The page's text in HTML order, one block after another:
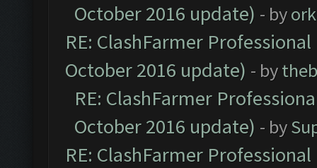
October 2016 update) - by
RE: ClashFarmer
October 2016 update) - by
RE: ClashFarmer
October 2016 update) - by
RE: ClashFarmer